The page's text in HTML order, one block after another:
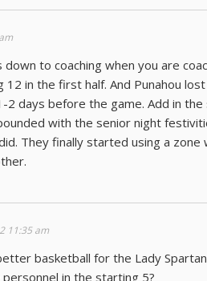
to coaching when you are
in the first half. And Punahou
2 days before the game. Add in
with the senior night
They finally started using a
11:35 am
basketball for the Lady
in the starting 5?